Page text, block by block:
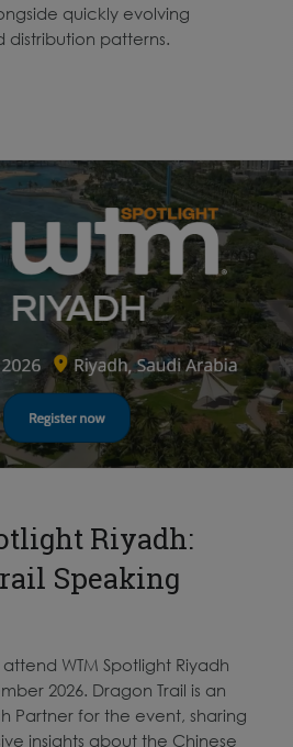
quickly evolving
patterns.
Riyadh:
Speaking
WTM Spotlight Riyadh
2026. Dragon Trail is an
Partner for the event, sharing
insights about the Chinese